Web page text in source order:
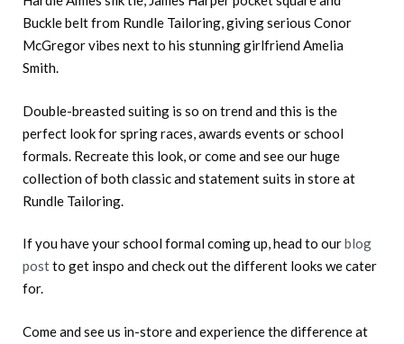
Buckle belt from Rundle Tailoring, giving serious Conor
McGregor vibes next to his stunning girlfriend Amelia
Smith.
Double-breasted suiting is so on trend and this is the
perfect look for spring races, awards events or school
formals. Recreate this look, or come and see our huge
collection of both classic and statement suits in store at
Rundle Tailoring.
If you have your school formal coming up, head to ourblog
postto get inspo and check out the different looks we cater
for.
Come and see us in-store and experience the difference at